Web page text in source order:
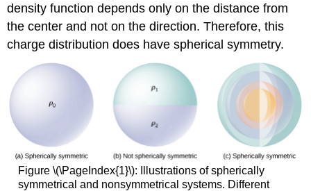
density function depends only on the distance from
the center and not on the direction. Therefore, this
charge distribution does have spherical symmetry.
Figure \(\PageIndex{1}\): Illustrations of spherically
symmetrical and nonsymmetrical systems. Different